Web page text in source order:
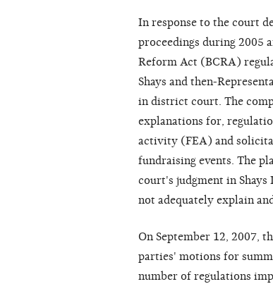
In response to the court
proceedings during 2005
Reform Act (BCRA)
Shays and then-
in district court. The
explanations for,
activity (FEA) and
fundraising events. The
court's judgment in
not adequately explain
On September 12, 2007,
parties' motions for
number of regulations